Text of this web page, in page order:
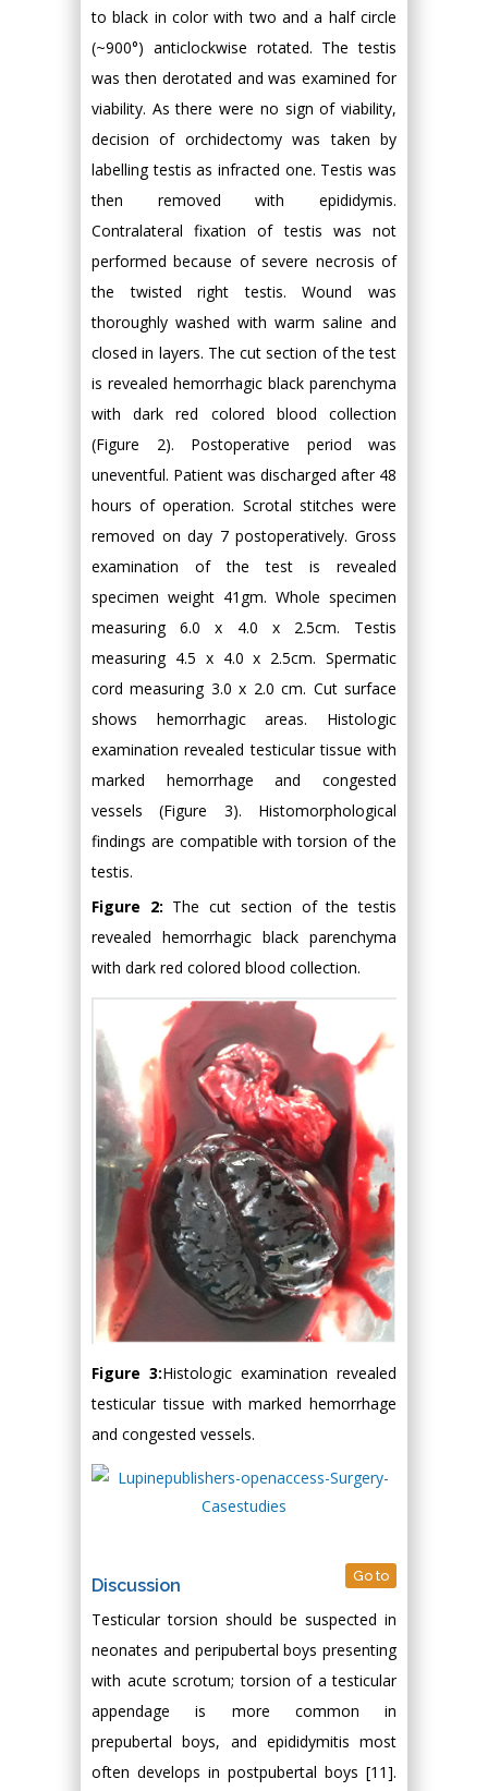
to black in color with two and a half circle
(~900°) anticlockwise rotated. The testis
was then derotated and was examined for
viability. As there were no sign of viability,
decision of orchidectomy was taken by
labelling testis as infracted one. Testis was
then removed with epididymis.
Contralateral fixation of testis was not
performed because of severe necrosis of
the twisted right testis. Wound was
thoroughly washed with warm saline and
closed in layers. The cut section of the test
is revealed hemorrhagic black parenchyma
with dark red colored blood collection
(Figure 2). Postoperative period was
uneventful. Patient was discharged after 48
hours of operation. Scrotal stitches were
removed on day 7 postoperatively. Gross
examination of the test is revealed
specimen weight 41gm. Whole specimen
measuring 6.0 x 4.0 x 2.5cm. Testis
measuring 4.5 x 4.0 x 2.5cm. Spermatic
cord measuring 3.0 x 2.0 cm. Cut surface
shows hemorrhagic areas. Histologic
examination revealed testicular tissue with
marked hemorrhage and congested
vessels (Figure 3). Histomorphological
findings are compatible with torsion of the
testis.
Figure 2: The cut section of the testis
revealed hemorrhagic black parenchyma
with dark red colored blood collection.
Figure 3:Histologic examination revealed
testicular tissue with marked hemorrhage
and congested vessels.
Discussion Go to
Testicular torsion should be suspected in
neonates and peripubertal boys presenting
with acute scrotum; torsion of a testicular
appendage is more common in
prepubertal boys, and epididymitis most
often develops in postpubertal boys [11].